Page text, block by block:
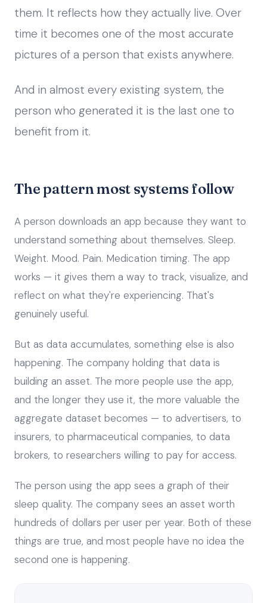
them. It reflects how they actually live. Over
time it becomes one of the most accurate
pictures of a person that exists anywhere.
And in almost every existing system, the
person who generated it is the last one to
benefit from it.
The pattern most systems follow
A person downloads an app because they want to
understand something about themselves. Sleep.
Weight. Mood. Pain. Medication timing. The app
works — it gives them a way to track, visualize, and
reflect on what they're experiencing. That's
genuinely useful.
But as data accumulates, something else is also
happening. The company holding that data is
building an asset. The more people use the app,
and the longer they use it, the more valuable the
aggregate dataset becomes — to advertisers, to
insurers, to pharmaceutical companies, to data
brokers, to researchers willing to pay for access.
The person using the app sees a graph of their
sleep quality. The company sees an asset worth
hundreds of dollars per user per year. Both of these
things are true, and most people have no idea the
second one is happening.